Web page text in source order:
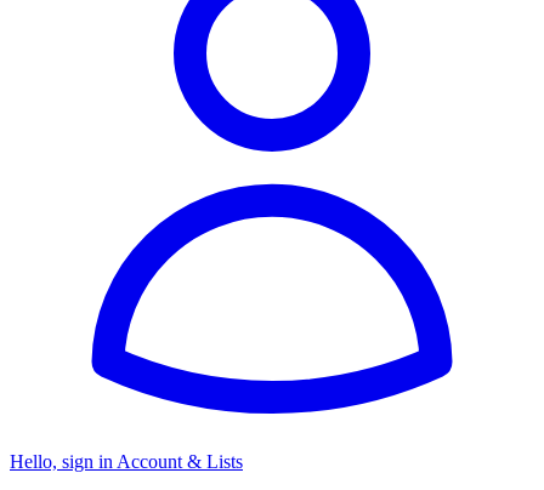
Hello, sign in Account & Lists